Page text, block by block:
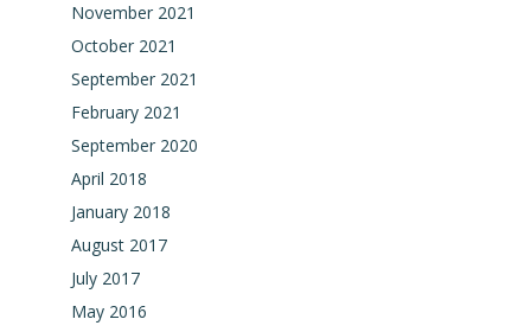
November 2021
October 2021
September 2021
February 2021
September 2020
April 2018
January 2018
August 2017
July 2017
May 2016